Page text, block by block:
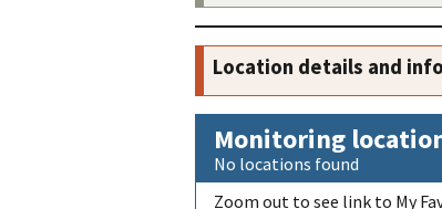
Location details and
Monitoring
No locations found
Zoom out to see link to My